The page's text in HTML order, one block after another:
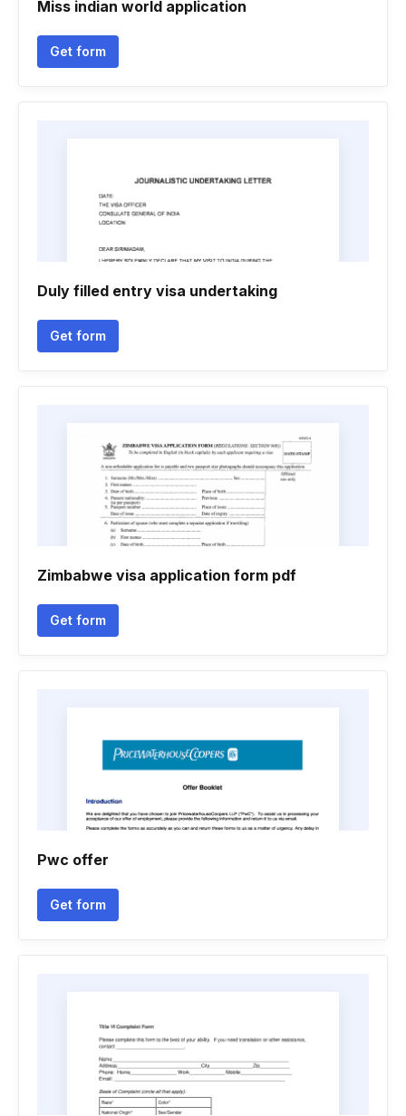
Miss indian world application
Get form
Duly filled entry visa undertaking
Get form
Zimbabwe visa application form pdf
Get form
Pwc offer
Get form